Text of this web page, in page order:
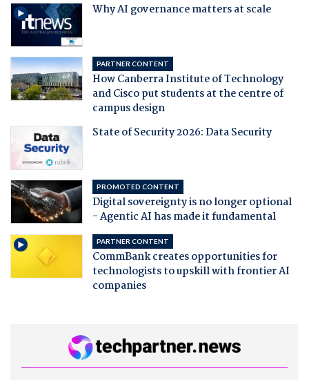
Why AI governance matters at scale
PARTNER CONTENT
How Canberra Institute of Technology
and Cisco put students at the centre of
campus design
State of Security 2026: Data Security
PROMOTED CONTENT
Digital sovereignty is no longer optional
- Agentic AI has made it fundamental
PARTNER CONTENT
CommBank creates opportunities for
technologists to upskill with frontier AI
companies